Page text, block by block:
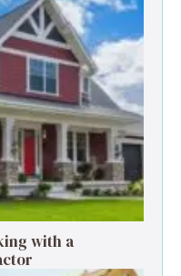
with a